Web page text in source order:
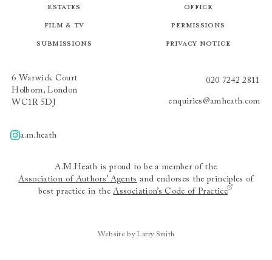
Estates
Film & TV
Submissions
Office
Permissions
Privacy Notice
6 Warwick Court
Holborn, London
WC1R 5DJ
020 7242 2811
enquiries@amheath.com
A.m.heath
a.m.heath
A.M.Heath is proud to be a member of the
Association of Authors’ Agents and endorses the principles of
best practice in theAssociation’s Code of Practice
Website by Larry Smith